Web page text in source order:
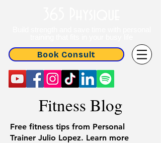
Book Consult
Fitness Blog
Free fitness tips from Personal
Trainer Julio Lopez. Learn more